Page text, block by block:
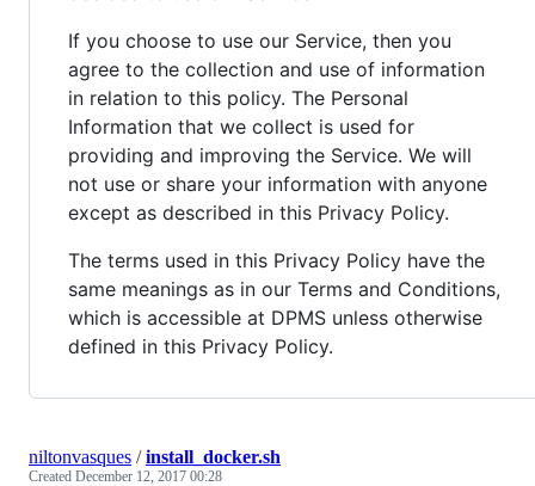
If you choose to use our Service, then you
agree to the collection and use of information
in relation to this policy. The Personal
Information that we collect is used for
providing and improving the Service. We will
not use or share your information with anyone
except as described in this Privacy Policy.
The terms used in this Privacy Policy have the
same meanings as in our Terms and Conditions,
which is accessible at DPMS unless otherwise
defined in this Privacy Policy.
niltonvasques /install_docker.sh
Created December 12, 2017 00:28